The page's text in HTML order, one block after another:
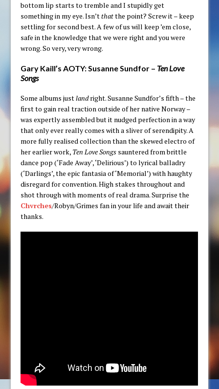
bottom lip starts to tremble and I stupidly get
something in my eye. Isn’tthatthe point? Screw it – keep
settling for second best. A few of us will keep ’em close,
safe in the knowledge that we were right and you were
wrong. So very, very wrong.
Gary Kaill’s AOTY: Susanne Sundfor – Ten Love
Songs
Some albums justlandright. Susanne Sundfor’s fifth – the
first to gain real traction outside of her native Norway –
was expertly assembled but it nudged perfection in a way
that only ever really comes with a sliver of serendipity. A
more fully realised collection than the skewed electro of
her earlier work, Ten Love Songs sauntered from brittle
dance pop (‘Fade Away’, ‘Delirious’) to lyrical balladry
(‘Darlings’, the epic fantasia of ‘Memorial’) with haughty
disregard for convention. High stakes throughout and
shot through with moments of real drama. Surprise the
Chvrches/Robyn/Grimes fan in your life and await their
thanks.